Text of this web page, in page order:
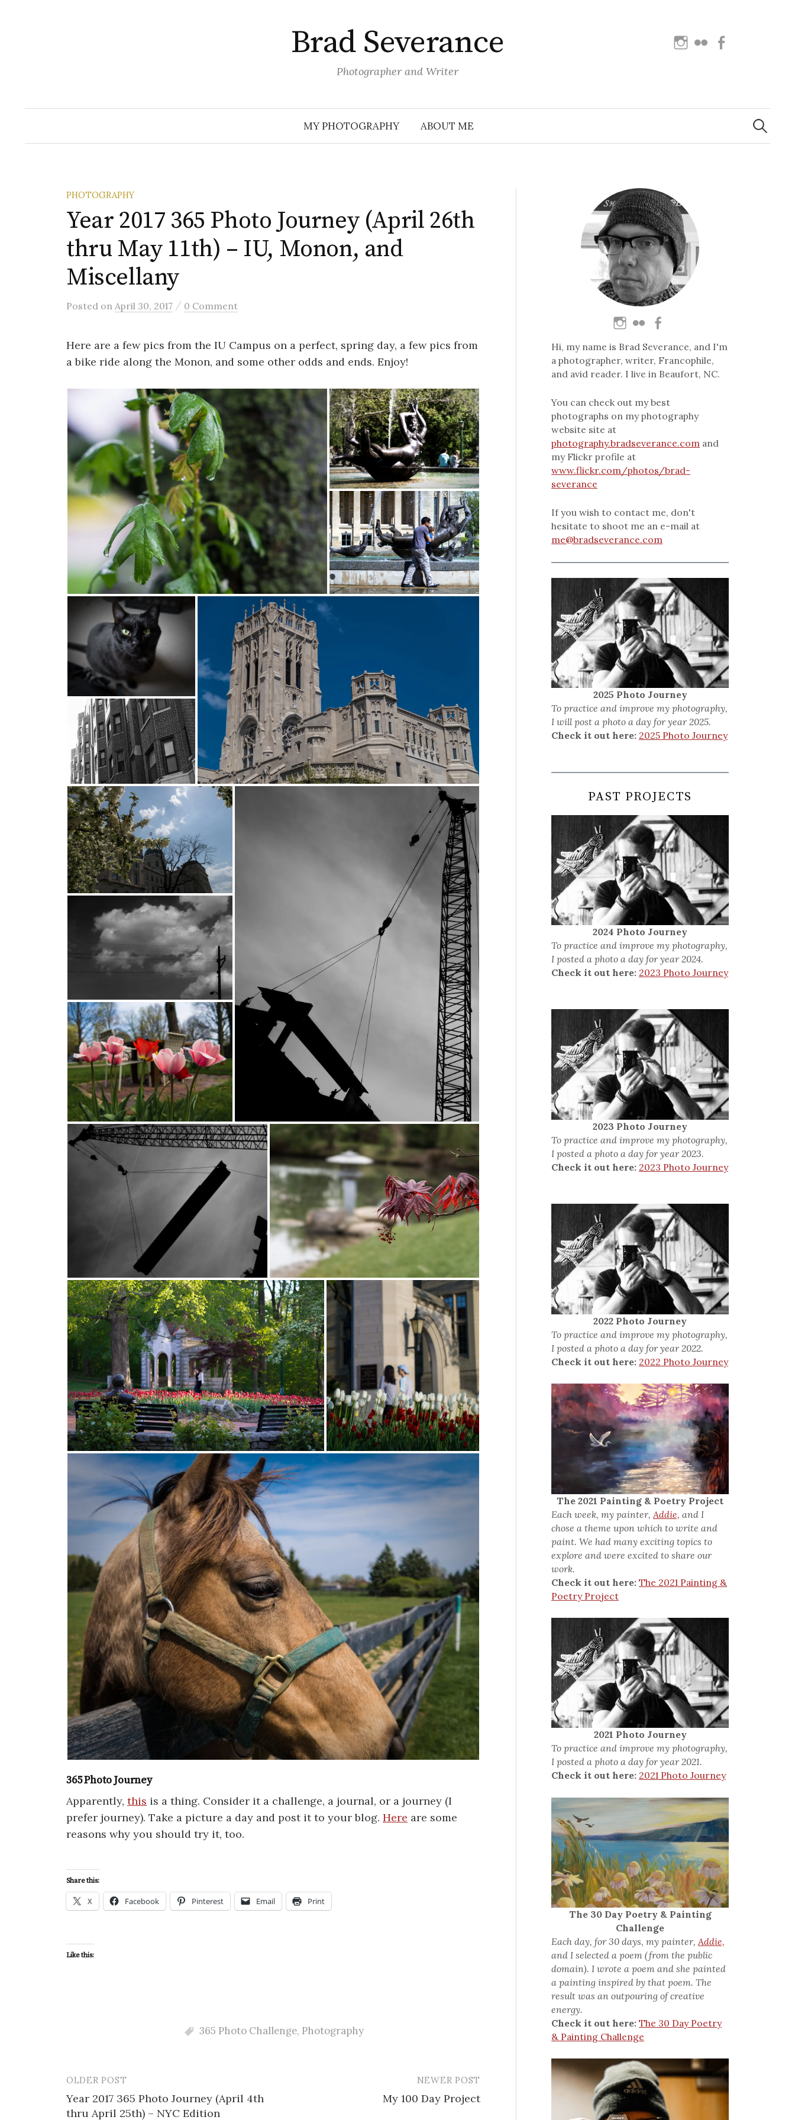
Brad Severance
Photographer and Writer
Instagram
Flickr
MY PHOTOGRAPHY ABOUT ME
Search
for:
PHOTOGRAPHY
Year 2017 365 Photo Journey (April 26th
thru May 11th) – IU, Monon, and
Miscellany
Posted on April 30, 2017 / 0 Comment
Here are a few pics from the IU Campus on a perfect, spring day, a few pics from
a bike ride along the Monon, and some other odds and ends. Enjoy!
365 Photo Journey
Apparently, this is a thing. Consider it a challenge, a journal, or a journey (I
prefer journey). Take a picture a day and post it to your blog. Here are some
reasons why you should try it, too.
Share this:
X Facebook Pinterest Email Print
Like this:
365 Photo Challenge, Photography
Post
navigation
OLDER POST
Year 2017 365 Photo Journey (April 4th
thru April 25th) – NYC Edition
NEWER POST
My 100 Day Project
Hi, my name is Brad Severance, and I'm
a photographer, writer, Francophile,
and avid reader. I live in Beaufort, NC.
You can check out my best
photographs on my photography
website site at
photography.bradseverance.com and
my Flickr profile at
www.flickr.com/photos/brad-
severance
If you wish to contact me, don't
hesitate to shoot me an e-mail at
me@bradseverance.com
2025 Photo Journey
To practice and improve my photography,
I will post a photo a day for year 2025.
Check it out here: 2025 Photo Journey
PAST PROJECTS
2024 Photo Journey
To practice and improve my photography,
I posted a photo a day for year 2024.
Check it out here: 2023 Photo Journey
2023 Photo Journey
To practice and improve my photography,
I posted a photo a day for year 2023.
Check it out here: 2023 Photo Journey
2022 Photo Journey
To practice and improve my photography,
I posted a photo a day for year 2022.
Check it out here: 2022 Photo Journey
The 2021 Painting & Poetry Project
Each week, my painter, Addie, and I
chose a theme upon which to write and
paint. We had many exciting topics to
explore and were excited to share our
work.
Check it out here: The 2021 Painting &
Poetry Project
2021 Photo Journey
To practice and improve my photography,
I posted a photo a day for year 2021.
Check it out here: 2021 Photo Journey
The 30 Day Poetry & Painting
Challenge
Each day, for 30 days, my painter,Addie,
and I selected a poem (from the public
domain). I wrote a poem and she painted
a painting inspired by that poem. The
result was an outpouring of creative
energy.
Check it out here: The 30 Day Poetry
& Painting Challenge